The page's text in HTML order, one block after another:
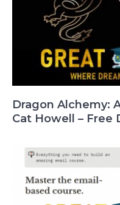
Dragon Alchemy:
Cat Howell – Free